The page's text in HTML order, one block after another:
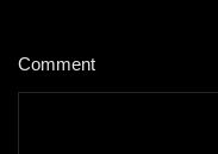
Comment